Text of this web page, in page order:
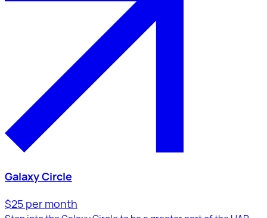
Galaxy Circle
$25 per month